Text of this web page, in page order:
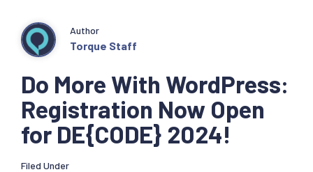
Do More With WordPress:
Registration Now Open
for DE{CODE} 2024!
Author
Torque Staff
Filed Under